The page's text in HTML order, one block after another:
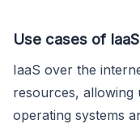
Use cases of IaaS
IaaS over the
resources,
operating systems